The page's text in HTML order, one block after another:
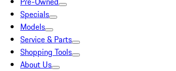
Specials
Models
Service & Parts
Shopping Tools
About Us